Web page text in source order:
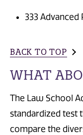
333 Advanced
BACK TO TOP
WHAT
The Law School
standardized test
compare the